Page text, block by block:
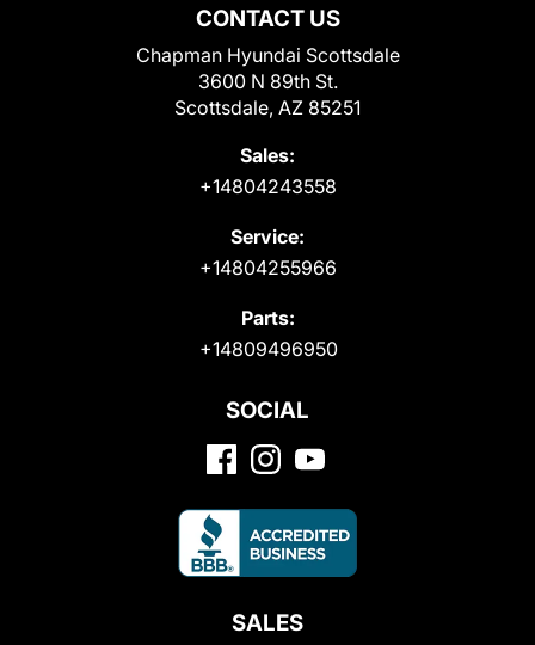
CONTACT US
Chapman Hyundai Scottsdale
3600 N 89th St.
Scottsdale, AZ 85251
Sales:
+14804243558
Service:
+14804255966
Parts:
+14809496950
SOCIAL
SALES